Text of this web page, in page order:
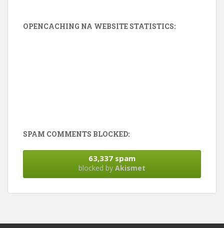
OPENCACHING NA WEBSITE STATISTICS:
SPAM COMMENTS BLOCKED:
63,337 spam
blocked by Akismet